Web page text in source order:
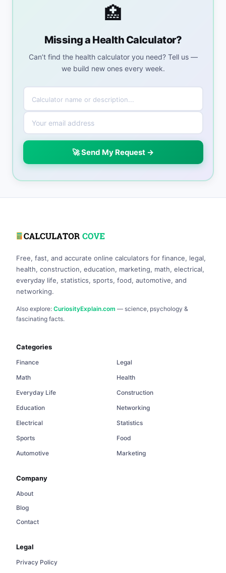
🏥
Missing a Health Calculator?
Can’t find the health calculator you need? Tell us —
we build new ones every week.
🚀 Send My Request →
Free, fast, and accurate online calculators for finance, legal,
health, construction, education, marketing, math, electrical,
everyday life, statistics, sports, food, automotive, and
networking.
Also explore: CuriosityExplain.com — science, psychology &
fascinating facts.
Categories
Finance
Legal
Math
Health
Everyday Life
Construction
Education
Networking
Electrical
Statistics
Sports
Food
Automotive
Marketing
Company
About
Blog
Contact
Legal
Privacy Policy